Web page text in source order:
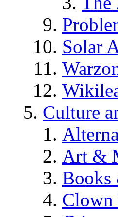
Solar
Culture
Art &
Books
Clown